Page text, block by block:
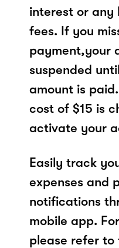
interest or any
fees. If you
payment,your
suspended
amount is
cost of $15 is
activate your
Easily track
expenses and
notifications
mobile app.
please refer to